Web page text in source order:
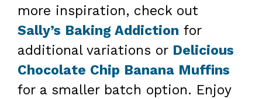
more inspiration, check out
Sally’s Baking Addiction for
additional variations or Delicious
Chocolate Chip Banana Muffins
for a smaller batch option. Enjoy